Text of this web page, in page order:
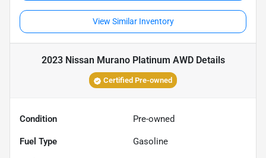
View Similar Inventory
2023 Nissan Murano Platinum AWDDetails
Certified Pre-owned
Condition Pre-owned
Fuel Type Gasoline